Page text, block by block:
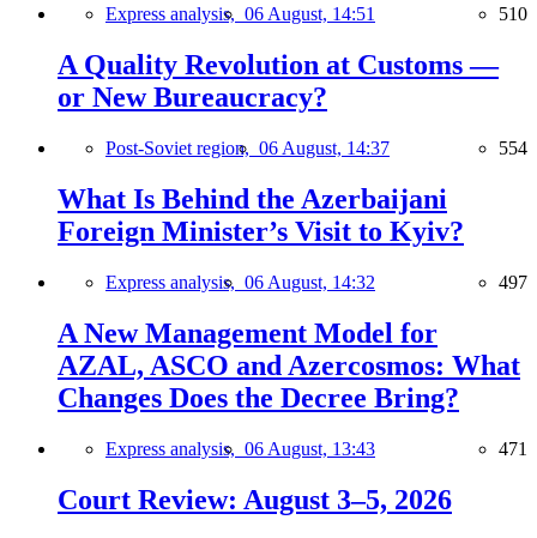
Express analysis, 06 August, 14:51 510
A Quality Revolution at Customs —
or New Bureaucracy?
Post-Soviet region, 06 August, 14:37 554
What Is Behind the Azerbaijani
Foreign Minister’s Visit to Kyiv?
Express analysis, 06 August, 14:32 497
A New Management Model for
AZAL, ASCO and Azercosmos: What
Changes Does the Decree Bring?
Express analysis, 06 August, 13:43 471
Court Review: August 3–5, 2026